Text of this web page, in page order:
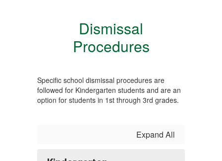
Dismissal
Procedures
Specific school dismissal procedures are
followed for Kindergarten students and are an
option for students in 1st through 3rd grades.
Expand All